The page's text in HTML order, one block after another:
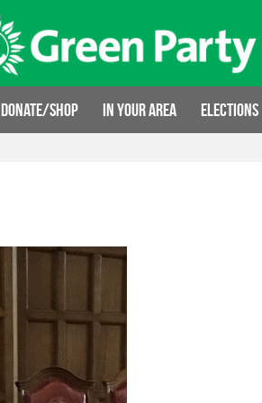
Donate/Shop In your area Elections